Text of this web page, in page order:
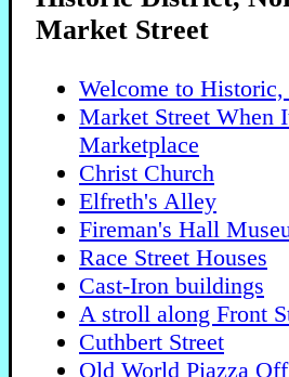
Market Street
Welcome to
Market Street When
Marketplace
Christ Church
Elfreth's Alley
Fireman's Hall
Race Street Houses
Cast-Iron buildings
A stroll along Front
Cuthbert Street
Old World Piazza